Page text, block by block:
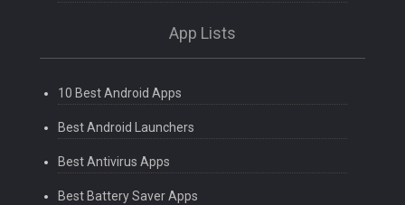
App Lists
10 Best Android Apps
Best Android Launchers
Best Antivirus Apps
Best Battery Saver Apps